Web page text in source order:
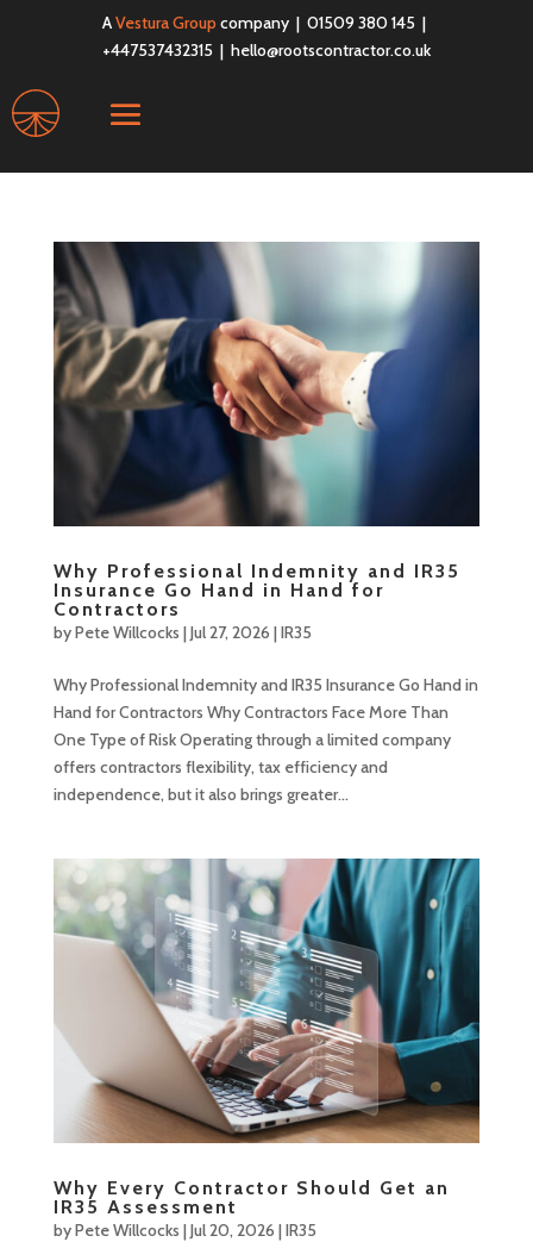
AVestura Group company | 01509 380 145 |
+447537432315 | hello@rootscontractor.co.uk
Why Professional Indemnity and IR35
Insurance Go Hand in Hand for
Contractors
byPete Willcocks |Jul 27, 2026 |IR35
Why Professional Indemnity and IR35 Insurance Go Hand in
Hand for Contractors Why Contractors Face More Than
One Type of Risk Operating through a limited company
offers contractors flexibility, tax efficiency and
independence, but it also brings greater...
Why Every Contractor Should Get an
IR35 Assessment
byPete Willcocks |Jul 20, 2026 |IR35